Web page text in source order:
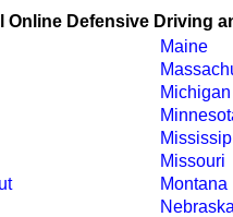
Online Defensive Driving
Maine
Michigan
Missouri
Montana